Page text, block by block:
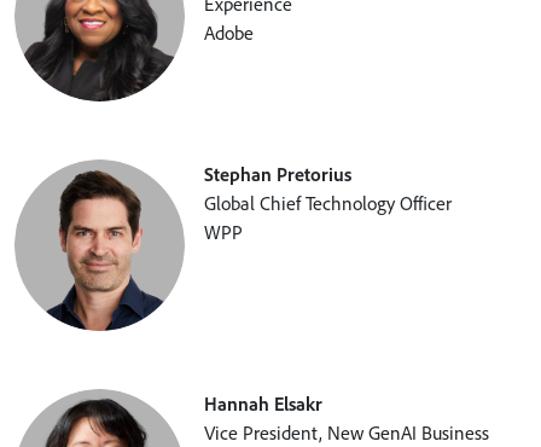
Adobe
Stephan Pretorius
Global Chief Technology Officer
WPP
Hannah Elsakr
Vice President, New GenAI Business